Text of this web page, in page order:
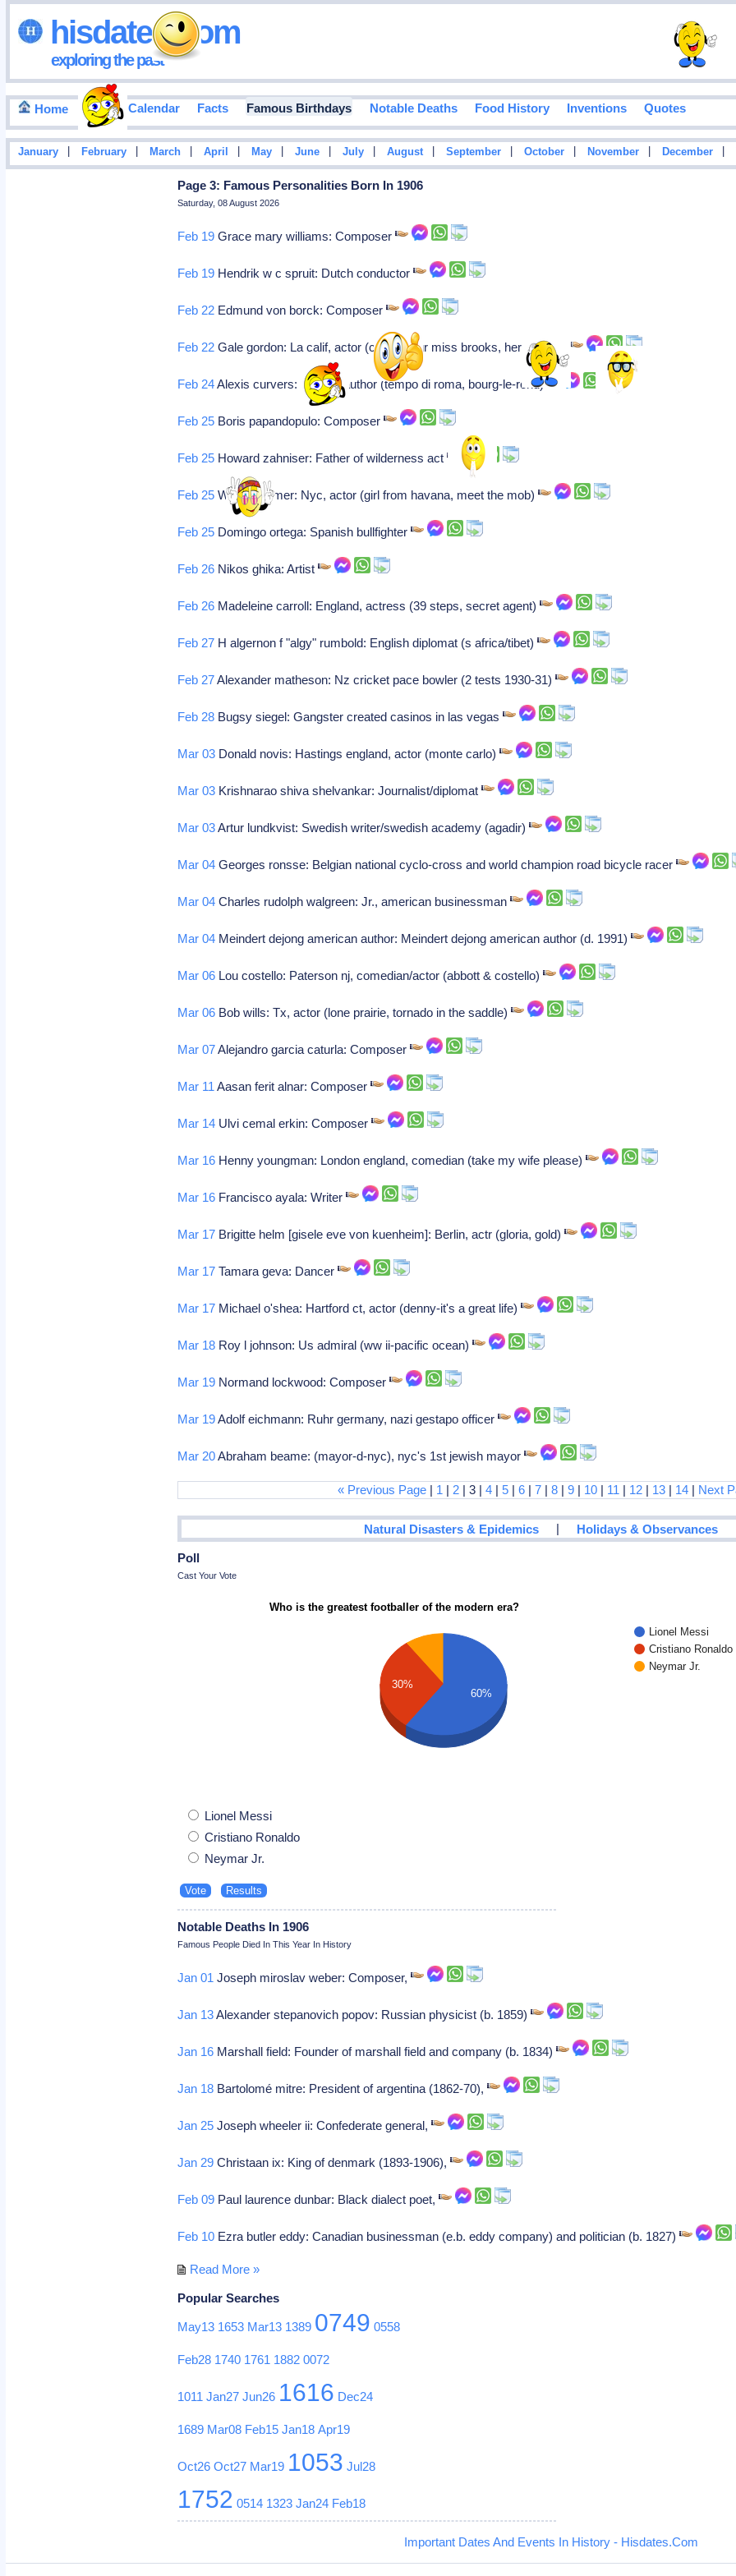
hisdates•com
exploring the past
Home Events Calendar Facts Famous Birthdays Notable Deaths Food History Inventions Quotes
January February March April May June July August September October November December
Page 3: Famous Personalities Born In 1906
Saturday, 08 August 2026
Feb 19 Grace mary williams: Composer
Feb 19 Hendrik w c spruit: Dutch conductor
Feb 22 Edmund von borck: Composer
Feb 22 Gale gordon: La calif, actor (conklin-our miss brooks, here's lucy)
Feb 24Alexis curvers: Belgian author (tempo di roma, bourg-le-rond)
Feb 25 Boris papandopulo: Composer
Feb 25 Howard zahniser: Father of wilderness act
Feb 25 Warren hymer: Nyc, actor (girl from havana, meet the mob)
Feb 25 Domingo ortega: Spanish bullfighter
Feb 26 Nikos ghika: Artist
Feb 26 Madeleine carroll: England, actress (39 steps, secret agent)
Feb 27 H algernon f "algy" rumbold: English diplomat (s africa/tibet)
Feb 27Alexander matheson: Nz cricket pace bowler (2 tests 1930-31)
Feb 28 Bugsy siegel: Gangster created casinos in las vegas
Mar 03 Donald novis: Hastings england, actor (monte carlo)
Mar 03 Krishnarao shiva shelvankar: Journalist/diplomat
Mar 03Artur lundkvist: Swedish writer/swedish academy (agadir)
Mar 04 Georges ronsse: Belgian national cyclo-cross and world champion road bicycle racer
Mar 04 Charles rudolph walgreen: Jr., american businessman
Mar 04 Meindert dejong american author: Meindert dejong american author (d. 1991)
Mar 06 Lou costello: Paterson nj, comedian/actor (abbott & costello)
Mar 06 Bob wills: Tx, actor (lone prairie, tornado in the saddle)
Mar 07Alejandro garcia caturla: Composer
Mar 11 Aasan ferit alnar: Composer
Mar 14 Ulvi cemal erkin: Composer
Mar 16 Henny youngman: London england, comedian (take my wife please)
Mar 16 Francisco ayala: Writer
Mar 17 Brigitte helm [gisele eve von kuenheim]: Berlin, actr (gloria, gold)
Mar 17 Tamara geva: Dancer
Mar 17 Michael o'shea: Hartford ct, actor (denny-it's a great life)
Mar 18 Roy l johnson: Us admiral (ww ii-pacific ocean)
Mar 19 Normand lockwood: Composer
Mar 19Adolf eichmann: Ruhr germany, nazi gestapo officer
Mar 20Abraham beame: (mayor-d-nyc), nyc's 1st jewish mayor
« Previous Page| 1 | 2| 3 | 4| 5| 6| 7| 8| 9| 10| 11 | 12| 13| 14| Next
Natural Disasters & Epidemics | Holidays & Observances
Poll
Cast Your Vote
Who is the greatest footballer of the modern era?
Lionel Messi
Cristiano Ronaldo
Neymar Jr.
30%
60%
Lionel Messi
Cristiano Ronaldo
Neymar Jr.
Notable Deaths In 1906
Famous People Died In This Year In History
Jan 01 Joseph miroslav weber: Composer,
Jan 13Alexander stepanovich popov: Russian physicist (b. 1859)
Jan 16 Marshall field: Founder of marshall field and company (b. 1834)
Jan 18 Bartolomé mitre: President of argentina (1862-70),
Jan 25 Joseph wheeler ii: Confederate general,
Jan 29 Christaan ix: King of denmark (1893-1906),
Feb 09 Paul laurence dunbar: Black dialect poet,
Feb 10 Ezra butler eddy: Canadian businessman (e.b. eddy company) and politician (b. 1827)
Read More »
Popular Searches
May13 1653 Mar13 1389 0749 0558
Feb28 1740 1761 1882 0072
1011 Jan27 Jun26 1616 Dec24
1689 Mar08 Feb15 Jan18 Apr19
Oct26 Oct27 Mar19 1053 Jul28
1752 0514 1323 Jan24 Feb18
Important Dates And Events In History - Hisdates.Com